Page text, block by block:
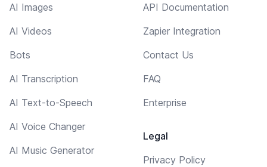
AI Images
AI Videos
Bots
AI Transcription
AI Text-to-Speech
AI Voice Changer
AI Music Generator
API Documentation
Zapier Integration
Contact Us
FAQ
Enterprise
Legal
Privacy Policy